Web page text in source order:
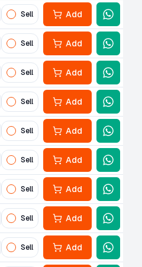
Sell Add
Sell Add
Sell Add
Sell Add
Sell Add
Sell Add
Sell Add
Sell Add
Sell Add